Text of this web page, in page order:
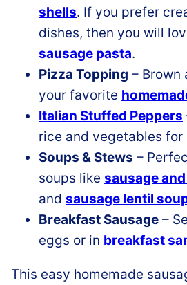
shells. If you prefer
dishes, then you will
sausage pasta.
Pizza Topping – Brown
your favorite
Italian Stuffed Peppers
rice and vegetables for
Soups & Stews –
soups like sausage
and sausage lentil
Breakfast Sausage –
eggs or in breakfast
This easy homemade